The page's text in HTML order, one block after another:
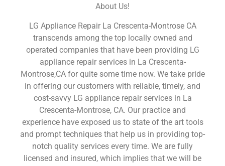
About Us!
LG Appliance Repair La Crescenta-Montrose CA
transcends among the top locally owned and
operated companies that have been providing LG
appliance repair services in La Crescenta-
Montrose,CA for quite some time now. We take pride
in offering our customers with reliable, timely, and
cost-savvy LG appliance repair services in La
Crescenta-Montrose, CA. Our practice and
experience have exposed us to state of the art tools
and prompt techniques that help us in providing top-
notch quality services every time. We are fully
licensed and insured, which implies that we will be